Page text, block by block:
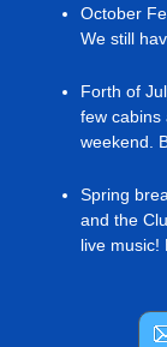
October
We still
Forth of
few cabins
weekend.
Spring
and the
live music!